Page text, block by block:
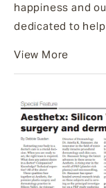
happiness and
dedicated to
View More